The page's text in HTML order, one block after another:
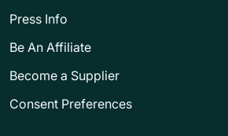
Press Info
Be An Affiliate
Become a Supplier
Consent Preferences